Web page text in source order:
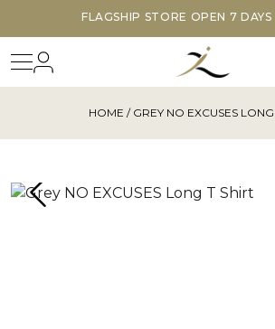
FLAGSHIP STORE OPEN 7
HOME / GREY NO EXCUSES LONG